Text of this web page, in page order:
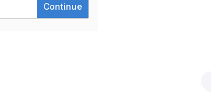
Continue